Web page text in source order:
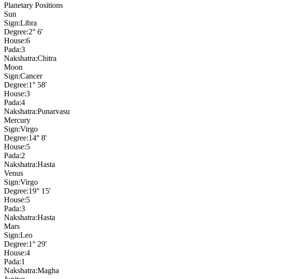
Planetary Positions
Sun
Sign:Libra
Degree:2° 6'
House:6
Pada:3
Nakshatra:Chitra
Moon
Sign:Cancer
Degree:1° 58'
House:3
Pada:4
Nakshatra:Punarvasu
Mercury
Sign:Virgo
Degree:14° 8'
House:5
Pada:2
Nakshatra:Hasta
Venus
Sign:Virgo
Degree:19° 15'
House:5
Pada:3
Nakshatra:Hasta
Mars
Sign:Leo
Degree:1° 29'
House:4
Pada:1
Nakshatra:Magha